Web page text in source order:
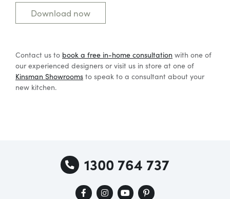
Contact us to book a free in-home consultation with one of
our experienced designers or visit us in store at one of
Kinsman Showrooms to speak to a consultant about your
new kitchen.
1300 764 737